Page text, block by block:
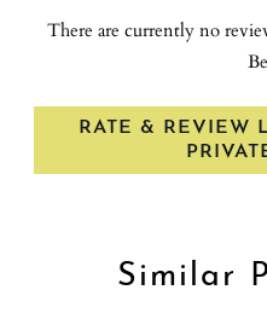
This central location makes it
in La Jolla hotels or those on a
attractions: In addition to the
other attractions in the La
Institute of Oceanography
Underwater Park * Visitors
Jolla Cove: * La Jolla Tide
tide pools are revealed,
There are currently no
RATE & REVIEW
Similar